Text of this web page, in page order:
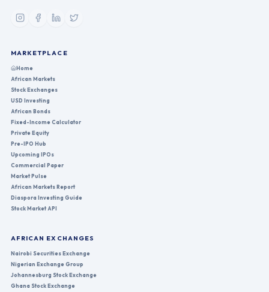
MARKETPLACE
Home
African Markets
Stock Exchanges
USD Investing
African Bonds
Fixed-Income Calculator
Private Equity
Pre-IPO Hub
Upcoming IPOs
Commercial Paper
Market Pulse
African Markets Report
Diaspora Investing Guide
Stock Market API
AFRICAN EXCHANGES
Nairobi Securities Exchange
Nigerian Exchange Group
Johannesburg Stock Exchange
Ghana Stock Exchange